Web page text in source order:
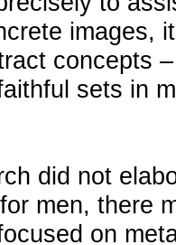
images,
concepts
sets in
did not
men, there
on